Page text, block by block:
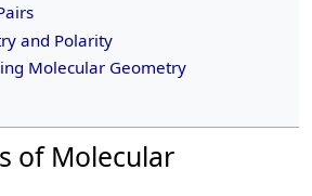
and Polarity
Molecular Geometry
of Molecular